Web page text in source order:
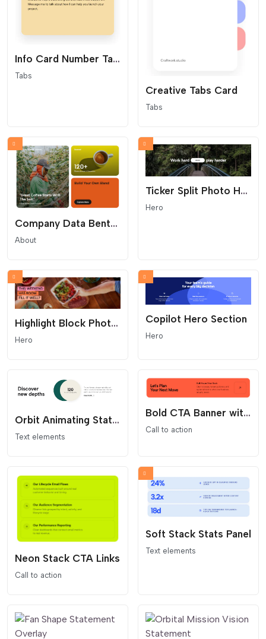
Info Card Number Tabs
Tabs
Creative Tabs Card
Tabs
Company Data Bento Grid
About
Ticker Split Photo Hero
Hero
Highlight Block Photo Hero
Hero
Copilot Hero Section
Hero
Orbit Animating Stat Content Block
Text elements
Bold CTA Banner with Arrow Button
Call to action
Neon Stack CTA Links
Call to action
Soft Stack Stats Panel
Text elements